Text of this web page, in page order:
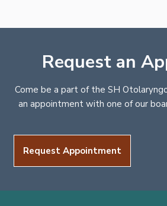
Request an
Come be a part of the SH
an appointment with one of our
Request Appointment